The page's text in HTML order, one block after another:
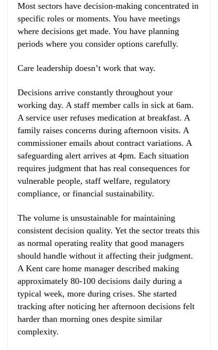
Most sectors have decision-making concentrated in
specific roles or moments. You have meetings
where decisions get made. You have planning
periods where you consider options carefully.
Care leadership doesn’t work that way.
Decisions arrive constantly throughout your
working day. A staff member calls in sick at 6am.
A service user refuses medication at breakfast. A
family raises concerns during afternoon visits. A
commissioner emails about contract variations. A
safeguarding alert arrives at 4pm. Each situation
requires judgment that has real consequences for
vulnerable people, staff welfare, regulatory
compliance, or financial sustainability.
The volume is unsustainable for maintaining
consistent decision quality. Yet the sector treats this
as normal operating reality that good managers
should handle without it affecting their judgment.
A Kent care home manager described making
approximately 80-100 decisions daily during a
typical week, more during crises. She started
tracking after noticing her afternoon decisions felt
harder than morning ones despite similar
complexity.